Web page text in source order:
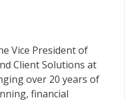
Vice President of
Client Solutions at
over 20 years of
financial